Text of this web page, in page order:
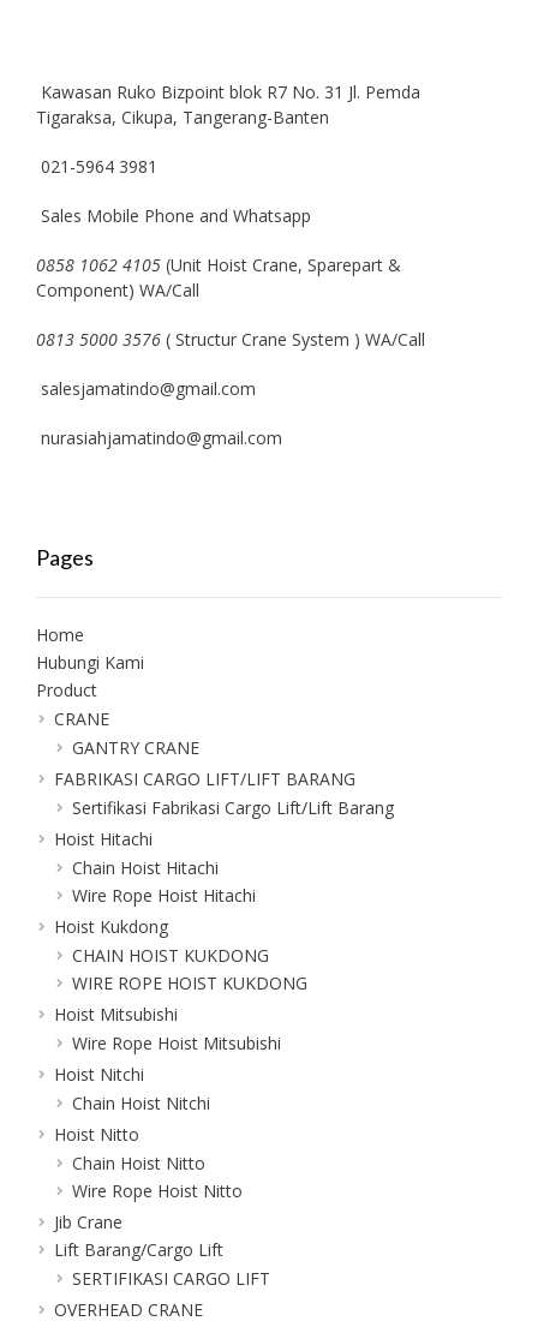
Kawasan Ruko Bizpoint blok R7 No. 31 Jl. Pemda
Tigaraksa, Cikupa, Tangerang-Banten
021-5964 3981
Sales Mobile Phone and Whatsapp
0858 1062 4105 (Unit Hoist Crane, Sparepart &
Component) WA/Call
0813 5000 3576 ( Structur Crane System ) WA/Call
salesjamatindo@gmail.com
nurasiahjamatindo@gmail.com
Pages
Home
Hubungi Kami
Product
CRANE
GANTRY CRANE
FABRIKASI CARGO LIFT/LIFT BARANG
Sertifikasi Fabrikasi Cargo Lift/Lift Barang
Hoist Hitachi
Chain Hoist Hitachi
Wire Rope Hoist Hitachi
Hoist Kukdong
CHAIN HOIST KUKDONG
WIRE ROPE HOIST KUKDONG
Hoist Mitsubishi
Wire Rope Hoist Mitsubishi
Hoist Nitchi
Chain Hoist Nitchi
Hoist Nitto
Chain Hoist Nitto
Wire Rope Hoist Nitto
Jib Crane
Lift Barang/Cargo Lift
SERTIFIKASI CARGO LIFT
OVERHEAD CRANE